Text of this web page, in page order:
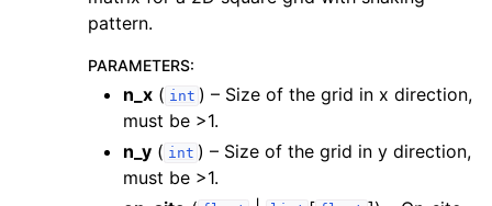
pattern.
PARAMETERS:
n_x ( int ) – Size of the grid in x direction,
must be >1.
n_y ( int ) – Size of the grid in y direction,
must be >1.